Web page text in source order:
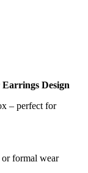
Design
– perfect for
or formal wear